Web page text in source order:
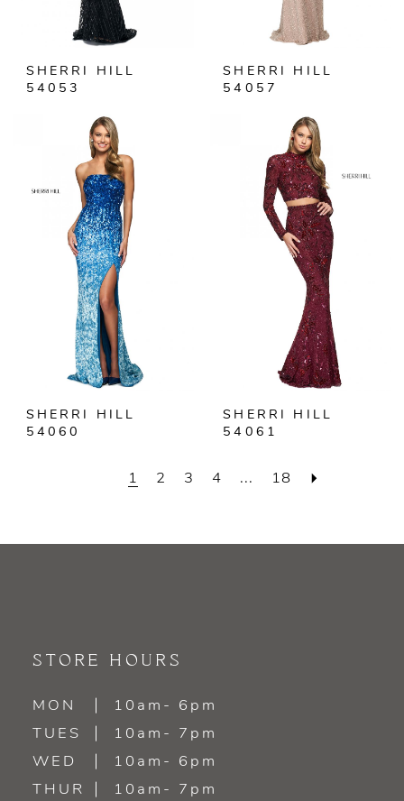
SHERRI HILL
54053
SHERRI HILL
54057
SHERRI HILL
54060
SHERRI HILL
54061
1 2 3 4 ... 18
STORE HOURS
MON
10am- 6pm
TUES
10am- 7pm
WED
10am- 6pm
THUR
10am- 7pm